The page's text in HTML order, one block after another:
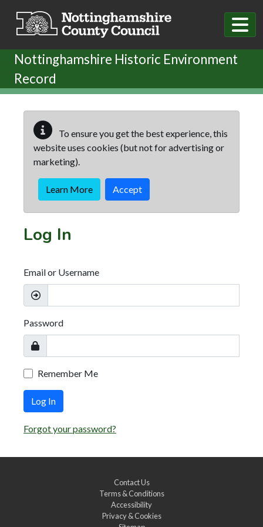
Nottinghamshire Historic Environment
Record
To ensure you get the best experience, this
website uses cookies (but not for advertising or
marketing).
Learn More Accept
Log In
Email or Username
Password
Remember Me
Log In
Forgot your password?
Contact Us
Terms & Conditions
Accessibility
Privacy & Cookies